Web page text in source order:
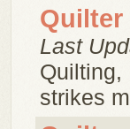
Quilter
Last
Quilting,
strikes